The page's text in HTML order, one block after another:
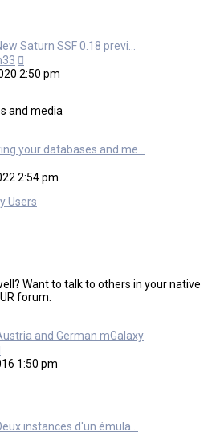
Saturn SSF 0.18 previ…
the
latest
2:50 pm
and media
your databases and me…
2:54 pm
Users
Want to talk to others in your native
forum.
and German mGalaxy
the 1:50 pm
instances d'un émula…